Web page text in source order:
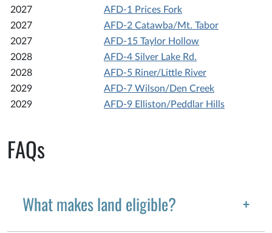
2027
AFD-1 Prices Fork
2027
AFD-2 Catawba/Mt. Tabor
2027
AFD-15 Taylor Hollow
2028
AFD-4 Silver Lake Rd.
2028
AFD-5 Riner/Little River
2029
AFD-7 Wilson/Den Creek
2029
AFD-9 Elliston/Peddlar Hills
FAQs
What makes land eligible?